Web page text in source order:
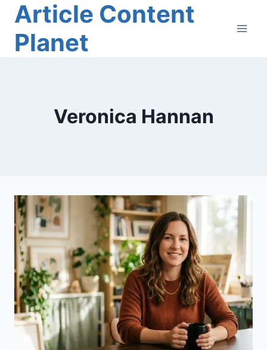
Skip
content
Article Content
Planet
Veronica Hannan